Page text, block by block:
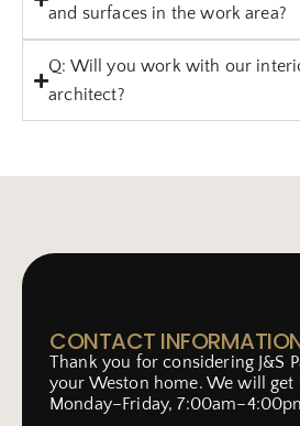
and surfaces in the work area?
Q: Will you work with our
architect?
CONTACT
Thank you for considering J&S
your Weston home. We will get
Monday–Friday,